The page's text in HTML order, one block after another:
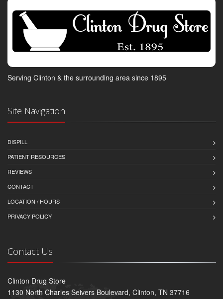
Serving Clinton & the surrounding area since 1895
Site Navigation
DISPILL
PATIENT RESOURCES
REVIEWS
CONTACT
LOCATION / HOURS
PRIVACY POLICY
Contact Us
Clinton Drug Store
1130 North Charles Seivers Boulevard, Clinton, TN 37716